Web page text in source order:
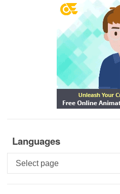
Languages
Languages